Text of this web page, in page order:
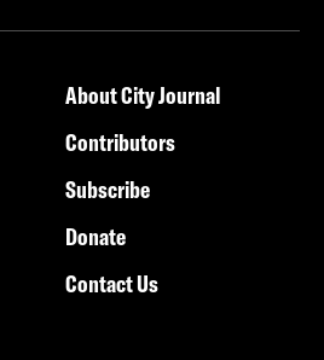
About City Journal
Contributors
Subscribe
Donate
Contact Us